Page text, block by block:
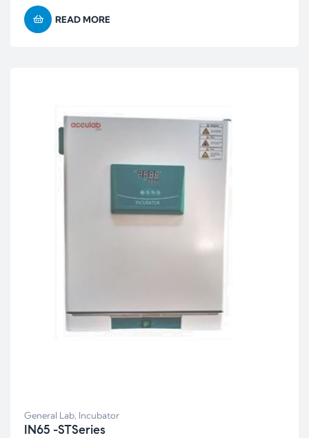
READ MORE
General Lab Incubator
IN65 -STSeries